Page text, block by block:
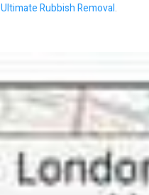
Ultimate Rubbish Removal.